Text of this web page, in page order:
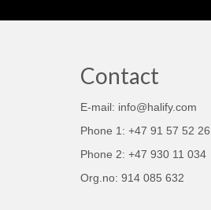
Contact
E-mail: info@halify.com
Phone 1: +47 91 57 52 26
Phone 2: +47 930 11 034
Org.no: 914 085 632